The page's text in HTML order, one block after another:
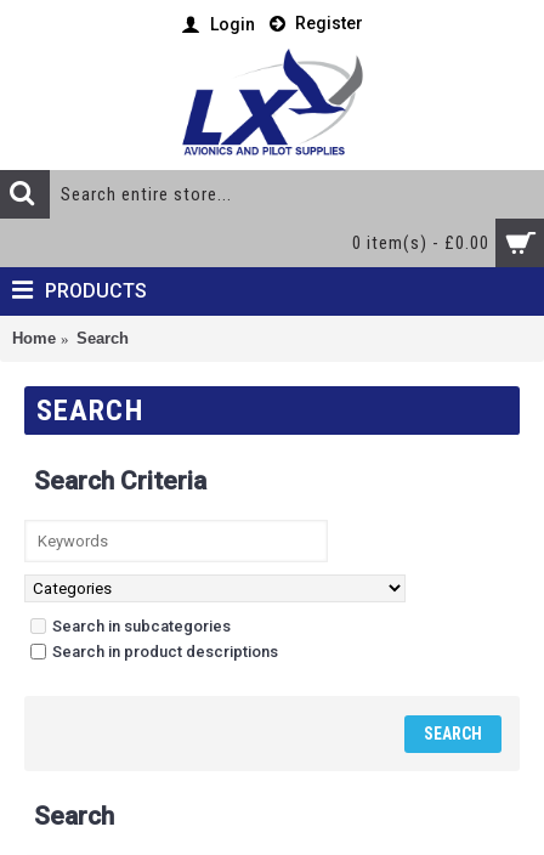
Login Register
0 item(s) - £0.00
PRODUCTS
Home Search
SEARCH
Search Criteria
Search in subcategories
Search in product descriptions
Search